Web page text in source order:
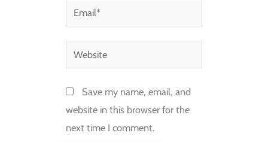
Email*
Website
Save my name, email, and
website in this browser for the
next time I comment.